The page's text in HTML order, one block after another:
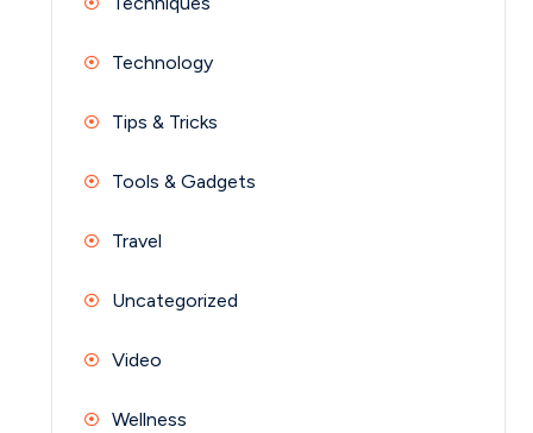
Technology
Tips & Tricks
Tools & Gadgets
Travel
Uncategorized
Video
Wellness